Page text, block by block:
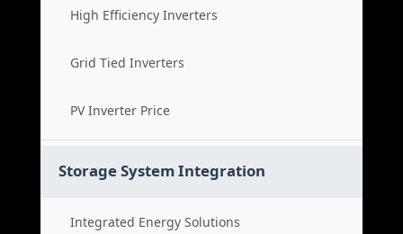
High Efficiency Inverters
Grid Tied Inverters
PV Inverter Price
Storage System Integration
Integrated Energy Solutions